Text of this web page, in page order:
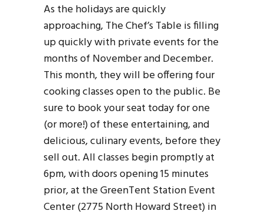
As the holidays are quickly
approaching, The Chef’s Table is filling
up quickly with private events for the
months of November and December.
This month, they will be offering four
cooking classes open to the public. Be
sure to book your seat today for one
(or more!) of these entertaining, and
delicious, culinary events, before they
sell out. All classes begin promptly at
6pm, with doors opening 15 minutes
prior, at the GreenTent Station Event
Center (2775 North Howard Street) in